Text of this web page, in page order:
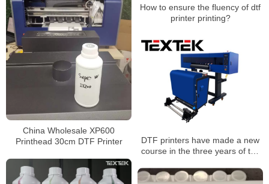
How to ensure the fluency of dtf
printer printing?
China Wholesale XP600
Printhead 30cm DTF Printer
DTF printers have made a new
course in the three years of the